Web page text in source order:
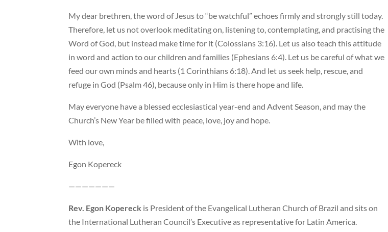
My dear brethren, the word of Jesus to “be watchful” echoes firmly and strongly still today.
Therefore, let us not overlook meditating on, listening to, contemplating, and practising the
Word of God, but instead make time for it (Colossians 3:16). Let us also teach this attitude
in word and action to our children and families (Ephesians 6:4). Let us be careful of what we
feed our own minds and hearts (1 Corinthians 6:18). And let us seek help, rescue, and
refuge in God (Psalm 46), because only in Him is there hope and life.
May everyone have a blessed ecclesiastical year-end and Advent Season, and may the
Church’s New Year be filled with peace, love, joy and hope.
With love,
Egon Kopereck
———————
Rev. Egon Kopereck is President of the Evangelical Lutheran Church of Brazil and sits on
the International Lutheran Council’s Executive as representative for Latin America.